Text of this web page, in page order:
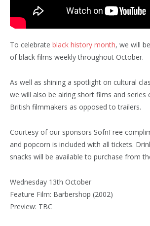
To celebrate black history month, we will
of black films weekly throughout October.
As well as shining a spotlight on cultural
we will also be airing short films and series
British filmmakers as opposed to trailers.
Courtesy of our sponsors SofnFree
and popcorn is included with all tickets.
snacks will be available to purchase from
Wednesday 13th October
Feature Film: Barbershop (2002)
Preview: TBC